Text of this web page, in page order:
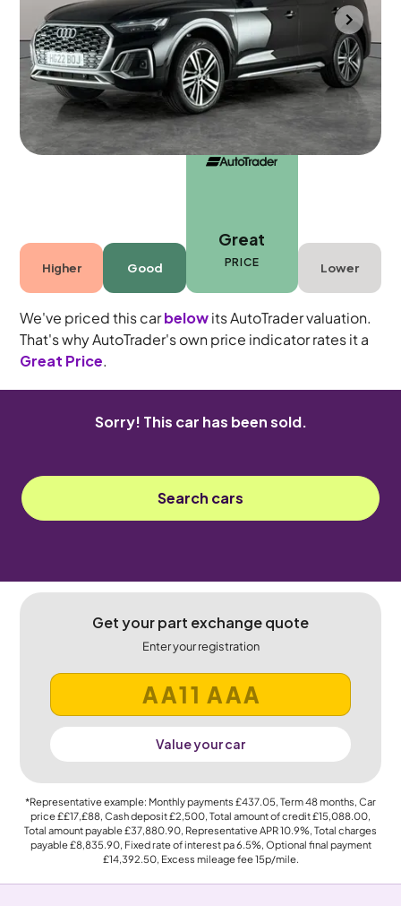
Bradford 2022 30,687 mi
Petrol Plug-in Hybrid
Automatic
5 seats
Higher Good
Great
PRICE Lower
We've priced this carbelowits AutoTrader valuation.
That's why AutoTrader's own price indicator rates it a
Great Price.
Sorry! This car has been sold.
Search cars
Get your part exchange quote
Enter your registration
Value your car
*Representative example: Monthly payments £437.05, Term48months, Car
price££17,£88, Cash deposit£2,500, Total amount of credit£15,088.00,
Total amount payable£37,880.90, Representative APR10.9%, Total charges
payable£8,835.90, Fixed rate of interest pa 6.5%, Optional final payment
£14,392.50, Excess mileage fee15p/mile.